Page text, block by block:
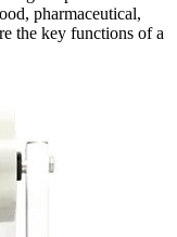
pharmaceutical,
the key functions of a